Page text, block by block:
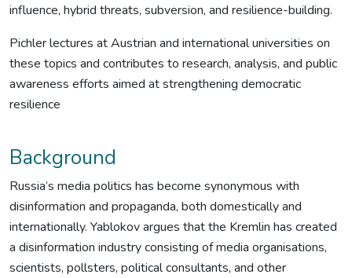
influence, hybrid threats, subversion, and resilience-building.
Pichler lectures at Austrian and international universities on
these topics and contributes to research, analysis, and public
awareness efforts aimed at strengthening democratic
resilience
Background
Russia’s media politics has become synonymous with
disinformation and propaganda, both domestically and
internationally. Yablokov argues that the Kremlin has created
a disinformation industry consisting of media organisations,
scientists, pollsters, political consultants, and other